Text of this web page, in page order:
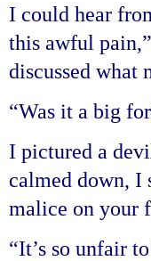
I could hear
this awful
discussed what
“Was it a big
I pictured a
calmed down, I
malice on your
“It’s so unfair